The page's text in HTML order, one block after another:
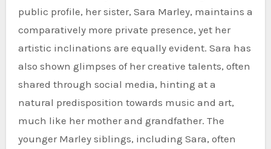
public profile, her sister, Sara Marley, maintains a
comparatively more private presence, yet her
artistic inclinations are equally evident. Sara has
also shown glimpses of her creative talents, often
shared through social media, hinting at a
natural predisposition towards music and art,
much like her mother and grandfather. The
younger Marley siblings, including Sara, often